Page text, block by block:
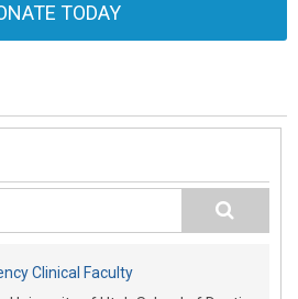
TODAY
Clinical Faculty